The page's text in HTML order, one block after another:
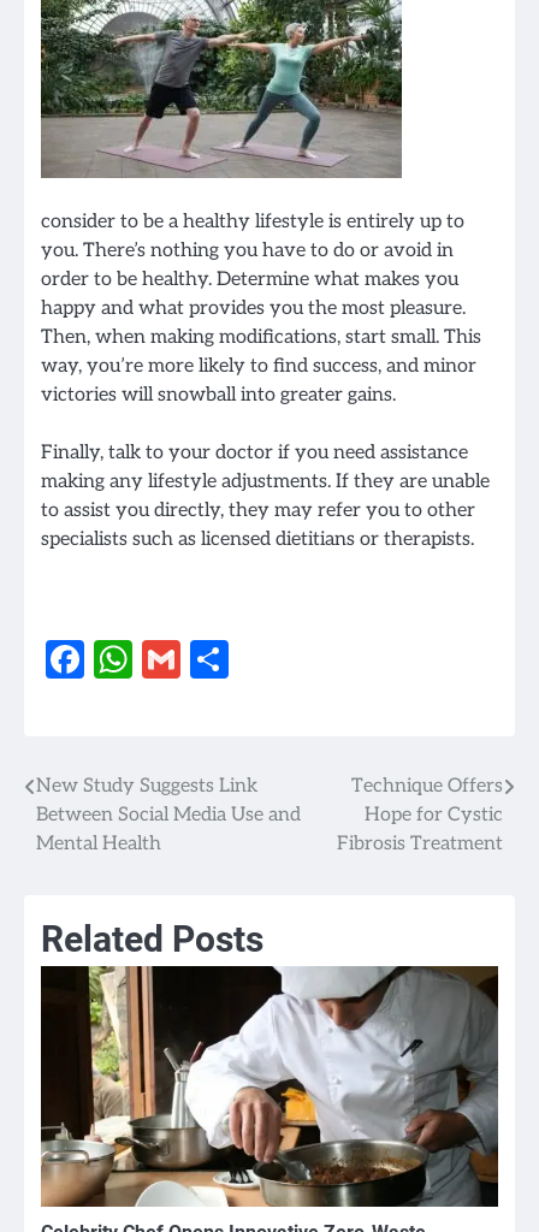
consider to be a healthy lifestyle is entirely up to
you. There’s nothing you have to do or avoid in
order to be healthy. Determine what makes you
happy and what provides you the most pleasure.
Then, when making modifications, start small. This
way, you’re more likely to find success, and minor
victories will snowball into greater gains.
Finally, talk to your doctor if you need assistance
making any lifestyle adjustments. If they are unable
to assist you directly, they may refer you to other
specialists such as licensed dietitians or therapists.
Facebook
WhatsApp
Gmail
Post
navigation
New Study Suggests Link
Between Social Media Use and
Mental Health
Technique Offers
Hope for Cystic
Fibrosis Treatment
Related Posts